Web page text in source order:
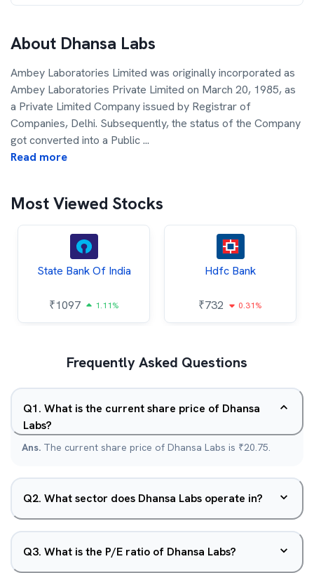
About Dhansa Labs
Ambey Laboratories Limited was originally incorporated as
Ambey Laboratories Private Limited on March 20, 1985, as
a Private Limited Company issued by Registrar of
Companies, Delhi. Subsequently, the status of the Company
got converted into a Public...
Read more
Most Viewed Stocks
State Bank Of India
₹1097 1.11%
Hdfc Bank
₹732 0.31%
Frequently Asked Questions
Q1. What is the current share price of Dhansa
Labs?
Ans. The current share price of Dhansa Labs is ₹20.75.
Q2. What sector does Dhansa Labs operate in?
Q3. What is the P/E ratio of Dhansa Labs?